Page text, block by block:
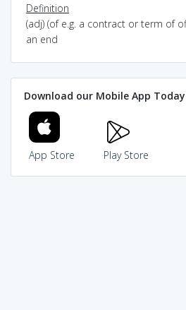
Definition
(adj) (of e.g. a contract or term of
an end
Download our Mobile App Today
App Store Play Store